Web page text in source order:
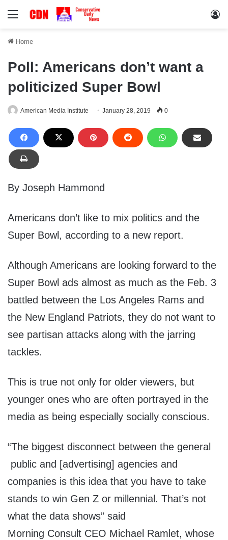
Menu
Home
Poll: Americans don’t want a
politicized Super Bowl
American Media Institute January 28, 2019 0
By Joseph Hammond
Americans don’t like to mix politics and the
Super Bowl, according to a new report.
Although Americans are looking forward to the
Super Bowl ads almost as much as the Feb. 3
battled between the Los Angeles Rams and
the New England Patriots, they do not want to
see partisan attacks along with the jarring
tackles.
This is true not only for older viewers, but
younger ones who are often portrayed in the
media as being especially socially conscious.
“The biggest disconnect between the general
public and [advertising] agencies and
companies is this idea that you have to take
stands to win Gen Z or millennial. That’s not
what the data shows” said
Morning Consult CEO Michael Ramlet, whose